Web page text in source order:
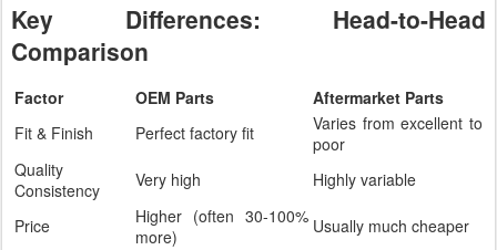
Key Differences: Head-to-Head
Comparison
Factor OEM Parts
Aftermarket Parts
Fit & Finish
Perfect factory fit
Varies from excellent to
poor
Quality
Consistency
Very high Highly variable
Price
Higher (often 30-100%
more)
Usually much cheaper